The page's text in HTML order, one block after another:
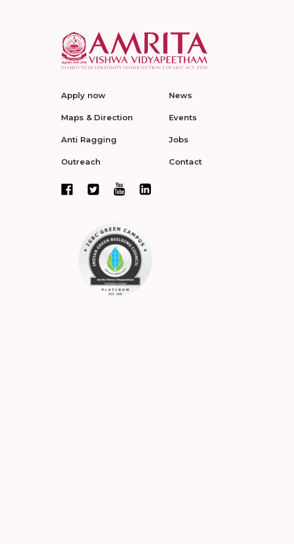
Apply now
Maps & Direction
Anti Ragging
Outreach
News
Events
Jobs
Contact